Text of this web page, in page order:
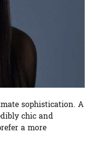
sophistication. A
chic and
a more